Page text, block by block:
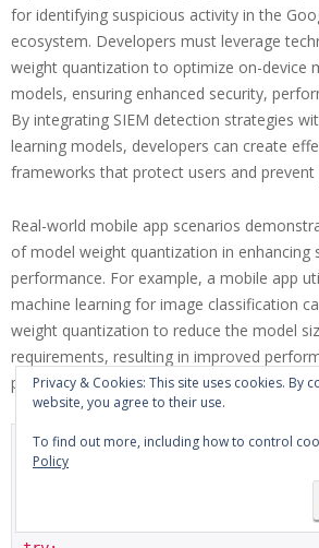
for identifying suspicious activity in the
ecosystem. Developers must leverage
weight quantization to optimize on-device
models, ensuring enhanced security,
By integrating SIEM detection strategies
learning models, developers can create
frameworks that protect users and
Real-world mobile app scenarios
of model weight quantization in enhancing
performance. For example, a mobile app
machine learning for image classification
weight quantization to reduce the model
requirements, resulting in improved
power consumption.
import tensorflow as tf
from tensorflow import keras
# Load the pre-trained model with
Privacy & Cookies: This site uses cookies. By
website, you agree to their use.
To find out more, including how to control
Policy